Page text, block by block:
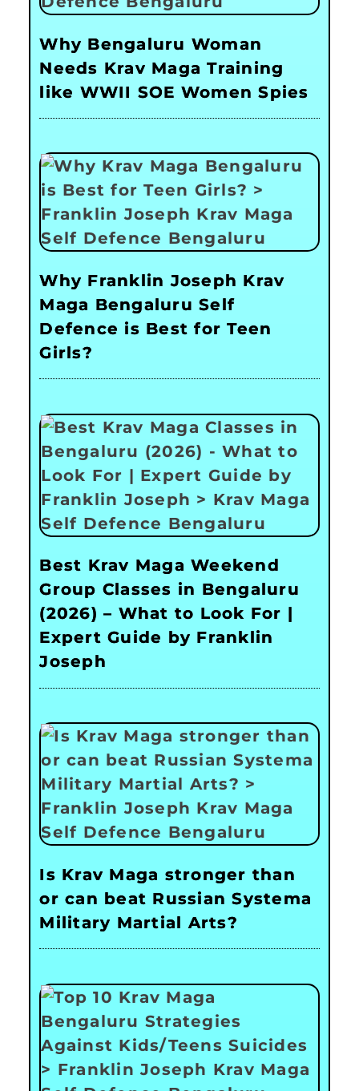
Why Bengaluru Woman
Needs Krav Maga Training
like WWII SOE Women Spies
Why Franklin Joseph Krav
Maga Bengaluru Self
Defence is Best for Teen
Girls?
Best Krav Maga Weekend
Group Classes in Bengaluru
(2026) – What to Look For |
Expert Guide by Franklin
Joseph
Is Krav Maga stronger than
or can beat Russian Systema
Military Martial Arts?